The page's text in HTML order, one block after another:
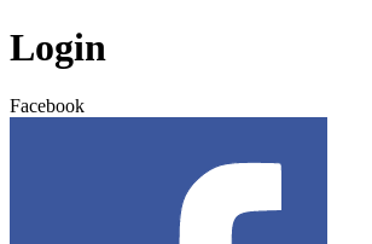
Login
Facebook